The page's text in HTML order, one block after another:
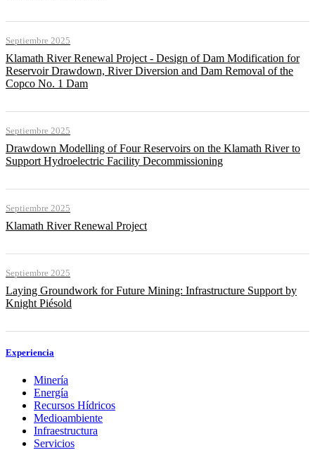
Septiembre 2025
Klamath River Renewal Project - Design of Dam Modification for
Reservoir Drawdown, River Diversion and Dam Removal of the
Copco No. 1 Dam
Septiembre 2025
Drawdown Modelling of Four Reservoirs on the Klamath River to
Support Hydroelectric Facility Decommissioning
Septiembre 2025
Klamath River Renewal Project
Septiembre 2025
Laying Groundwork for Future Mining: Infrastructure Support by
Knight Piésold
Experiencia
Minería
Energía
Recursos Hídricos
Medioambiente
Infraestructura
Servicios